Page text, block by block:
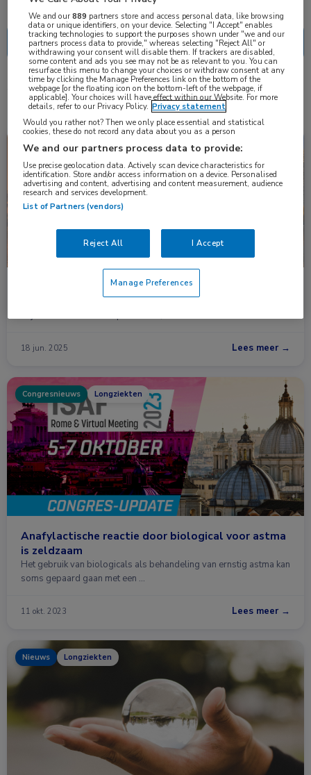
4 resultaten reslizumab✕
Congresnieuws Longziekten
Head-to-head: biologicals bij ernstig astma
Hoe doen biologicals het bij ernstig eosinofiel astma? Dupilumab
18 jun. 2025 Lees meer →
Congresnieuws Longziekten
Anafylactische reactie door biological voor astma
is zeldzaam
Het gebruik van biologicals als behandeling van ernstig astma kan
soms gepaard gaan met een …
11 okt. 2023 Lees meer →
Nieuws Longziekten
We and our889 partners store and access personal data, like browsing
data or unique identifiers, on your device. Selecting "I Accept" enables
tracking technologies to support the purposes shown under "we and our
partners process data to provide," whereas selecting "Reject All" or
withdrawing your consent will disable them. If trackers are disabled,
some content and ads you see may not be as relevant to you. You can
resurface this menu to change your choices or withdraw consent at any
time by clicking the Manage Preferences link on the bottom of the
webpage [or the floating icon on the bottom-left of the webpage, if
applicable]. Your choices will have effect within our Website. For more
details, refer to our Privacy Policy. Privacy statement
Would you rather not? Then we only place essential and statistical
cookies, these do not record any data about you as a person
We and our partners process data to provide:
Use precise geolocation data. Actively scan device characteristics for
identification. Store and/or access information on a device. Personalised
advertising and content, advertising and content measurement, audience
research and services development.
List of Partners (vendors)
Reject All I Accept
Manage Preferences